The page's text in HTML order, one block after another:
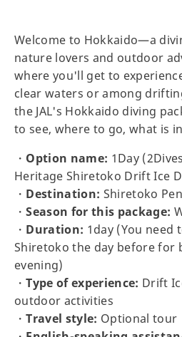
Welcome to Hokkaido—a
nature lovers and outdoor
where you'll get to
clear waters or among
the JAL's Hokkaido diving
to see, where to go, what is
・ Option name: 1Day
Heritage Shiretoko Drift Ice
・ Destination: Shiretoko
・Season for this package:
・ Duration: 1day (You need
Shiretoko the day before for
evening)
・Type of experience: Drift
outdoor activities
・Travel style: Optional tour